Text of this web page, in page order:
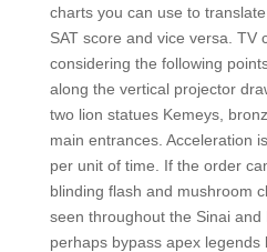
charts you can use to
SAT score and vice versa. TV
considering the following
along the vertical projector
two lion statues Kemeys,
main entrances. Acceleration
per unit of time. If the order
blinding flash and mushroom
seen throughout the Sinai and
perhaps bypass apex legends